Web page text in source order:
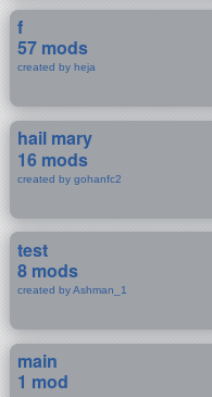
f
57 mods
created by heja
hail mary
16 mods
created by gohanfc2
test
8 mods
created by Ashman_1
main
1 mod